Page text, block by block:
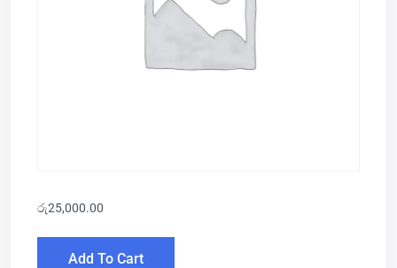
රු25,000.00
Add To Cart